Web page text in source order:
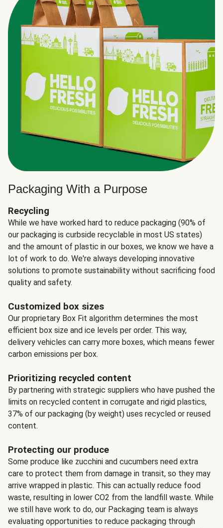
Packaging With a Purpose
Recycling
While we have worked hard to reduce packaging (90% of
our packaging is curbside recyclable in most US states)
and the amount of plastic in our boxes, we know we have a
lot of work to do. We're always developing innovative
solutions to promote sustainability without sacrificing food
quality and safety.
Customized box sizes
Our proprietary Box Fit algorithm determines the most
efficient box size and ice levels per order. This way,
delivery vehicles can carry more boxes, which means fewer
carbon emissions per box.
Prioritizing recycled content
By partnering with strategic suppliers who have pushed the
limits on recycled content in corrugate and rigid plastics,
37% of our packaging (by weight) uses recycled or reused
content.
Protecting our produce
Some produce like zucchini and cucumbers need extra
care to protect them from damage in transit, so they may
arrive wrapped in plastic. This can actually reduce food
waste, resulting in lower CO2 from the landfill waste. While
we still have work to do, our Packaging team is always
evaluating opportunities to reduce packaging through